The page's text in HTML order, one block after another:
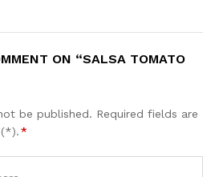
ON “SALSA TOMATO
be published. Required fields are
*